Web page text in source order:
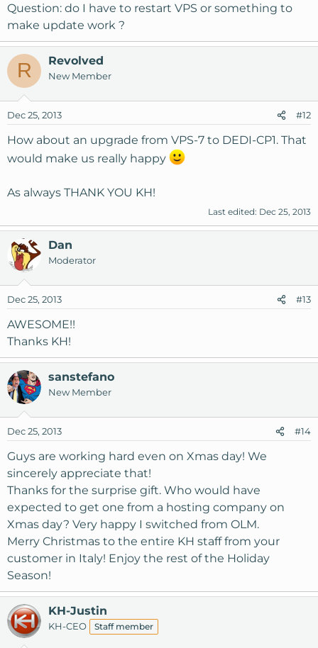
Question: do I have to restart VPS or something to
make update work ?
R Revolved
New Member
Dec 25, 2013 #12
How about an upgrade from VPS-7 to DEDI-CP1. That
would make us really happy
As always THANK YOU KH!
Last edited: Dec 25, 2013
Dan
Moderator
Dec 25, 2013 #13
AWESOME!!
Thanks KH!
sanstefano
New Member
Dec 25, 2013 #14
Guys are working hard even on Xmas day! We
sincerely appreciate that!
Thanks for the surprise gift. Who would have
expected to get one from a hosting company on
Xmas day? Very happy I switched from OLM.
Merry Christmas to the entire KH staff from your
customer in Italy! Enjoy the rest of the Holiday
Season!
KH-Justin
KH-CEO Staff member